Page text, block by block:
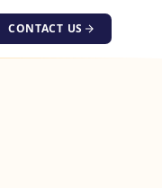
CONTACT US